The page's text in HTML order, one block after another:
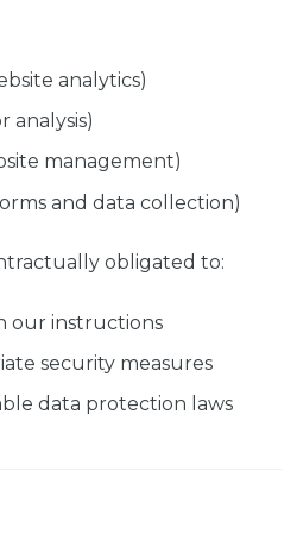
analytics)
analysis)
management)
and data collection)
obligated to:
our instructions
security measures
data protection laws